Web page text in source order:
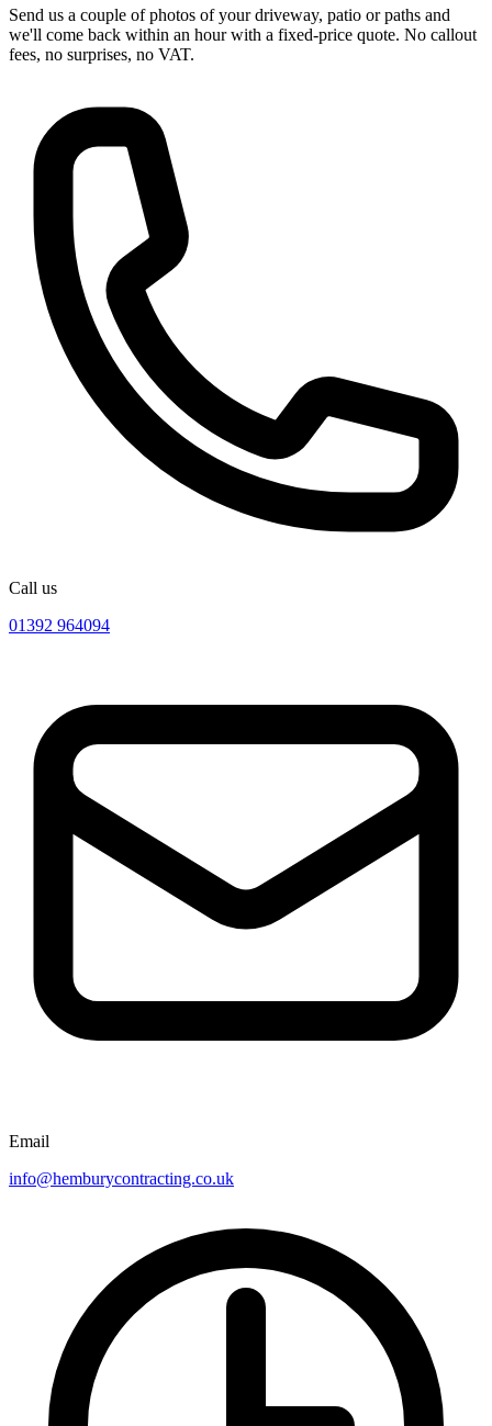
Send us a couple of photos of your driveway, patio or paths and
we'll come back within an hour with a fixed-price quote. No callout
fees, no surprises, no VAT.
Call us
01392 964094
Email
info@hemburycontracting.co.uk